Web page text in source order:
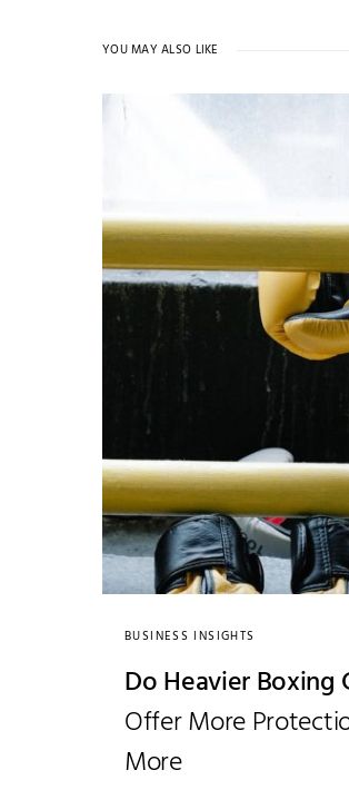
YOU MAY ALSO LIKE
BUSINESS INSIGHTS
Do Heavier Boxing
Offer More
More